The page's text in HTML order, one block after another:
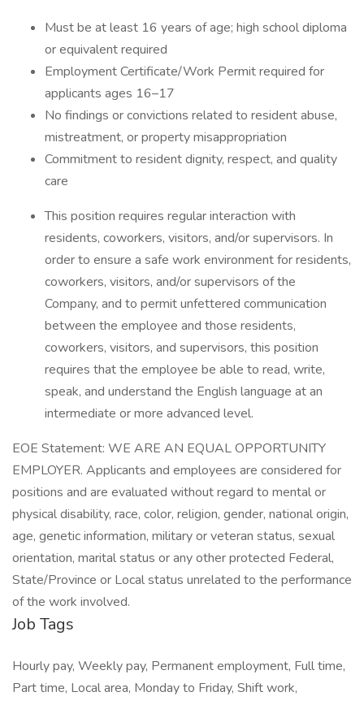
Must be at least 16 years of age; high school diploma
or equivalent required
Employment Certificate/Work Permit required for
applicants ages 16–17
No findings or convictions related to resident abuse,
mistreatment, or property misappropriation
Commitment to resident dignity, respect, and quality
care
This position requires regular interaction with
residents, coworkers, visitors, and/or supervisors. In
order to ensure a safe work environment for residents,
coworkers, visitors, and/or supervisors of the
Company, and to permit unfettered communication
between the employee and those residents,
coworkers, visitors, and supervisors, this position
requires that the employee be able to read, write,
speak, and understand the English language at an
intermediate or more advanced level.
EOE Statement: WE ARE AN EQUAL OPPORTUNITY
EMPLOYER. Applicants and employees are considered for
positions and are evaluated without regard to mental or
physical disability, race, color, religion, gender, national origin,
age, genetic information, military or veteran status, sexual
orientation, marital status or any other protected Federal,
State/Province or Local status unrelated to the performance
of the work involved.
Job Tags
Hourly pay, Weekly pay, Permanent employment, Full time,
Part time, Local area, Monday to Friday, Shift work,